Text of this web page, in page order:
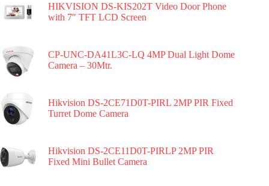
HIKVISION DS-KIS202T Video Door Phone
with 7″ TFT LCD Screen
CP-UNC-DA41L3C-LQ 4MP Dual Light Dome
Camera – 30Mtr.
Hikvision DS-2CE71D0T-PIRL 2MP PIR Fixed
Turret Dome Camera
Hikvision DS-2CE11D0T-PIRLP 2MP PIR
Fixed Mini Bullet Camera